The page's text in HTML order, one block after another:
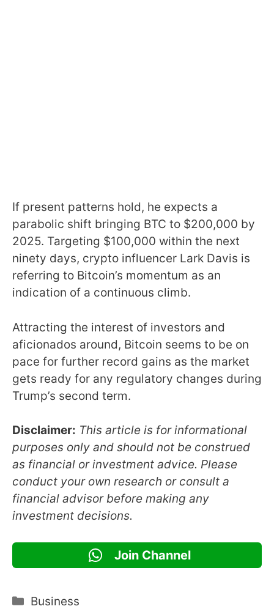
If present patterns hold, he expects a
parabolic shift bringing BTC to $200,000 by
2025. Targeting $100,000 within the next
ninety days, crypto influencer Lark Davis is
referring to Bitcoin’s momentum as an
indication of a continuous climb.
Attracting the interest of investors and
aficionados around, Bitcoin seems to be on
pace for further record gains as the market
gets ready for any regulatory changes during
Trump’s second term.
Disclaimer: This article is for informational
purposes only and should not be construed
as financial or investment advice. Please
conduct your own research or consult a
financial advisor before making any
investment decisions.
Join Channel
Categories
Business